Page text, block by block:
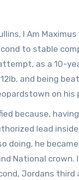
I Am
to stable
as a 10-
and being
on
forcing his price
because,
lead
doing, he
National
Jordans